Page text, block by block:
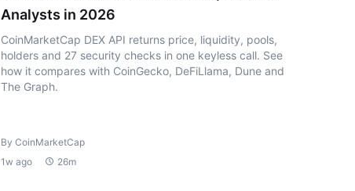
Analysts in 2026
CoinMarketCap DEX API returns price, liquidity, pools,
holders and 27 security checks in one keyless call. See
how it compares with CoinGecko, DeFiLlama, Dune and
The Graph.
By CoinMarketCap
1w ago
26m